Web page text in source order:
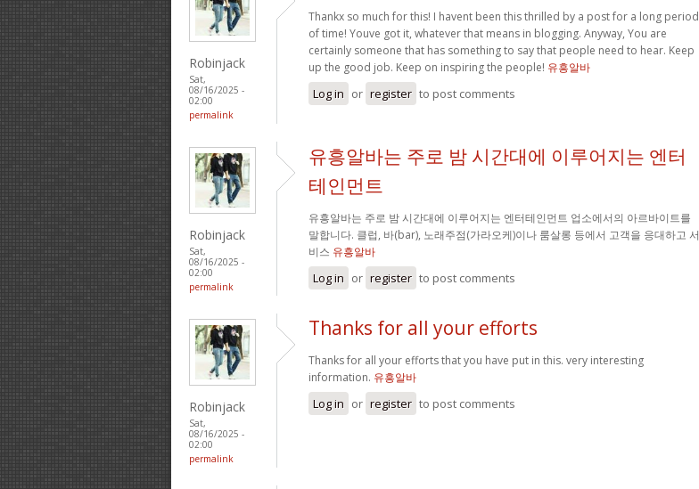
Robinjack
Sat,
08/16/2025 -
02:00
permalink
Thankx so much for this! I havent been this thrilled by a post for a long period
of time! Youve got it, whatever that means in blogging. Anyway, You are
certainly someone that has something to say that people need to hear. Keep
up the good job. Keep on inspiring the people! 유흥알바
Log in or register to post comments
Robinjack
Sat,
08/16/2025 -
02:00
permalink
유흥알바는 주로 밤 시간대에 이루어지는 엔터
테인먼트
유흥알바는 주로 밤 시간대에 이루어지는 엔터테인먼트 업소에서의 아르바이트를
말합니다. 클럽, 바(bar), 노래주점(가라오케)이나 룸살롱 등에서 고객을 응대하고 서
비스 유흥알바
Log in or register to post comments
Robinjack
Sat,
08/16/2025 -
02:00
permalink
Thanks for all your efforts
Thanks for all your efforts that you have put in this. very interesting
information. 유흥알바
Log in or register to post comments